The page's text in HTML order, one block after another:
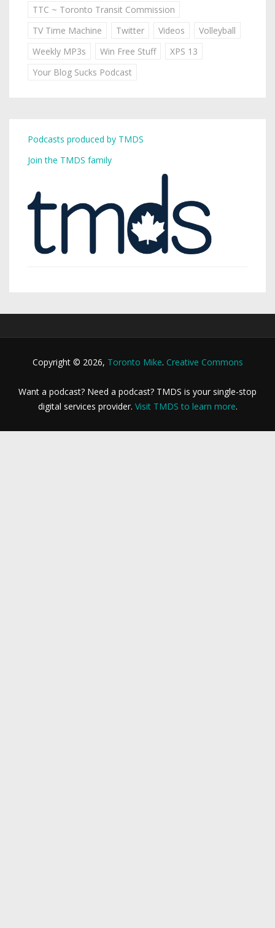
TTC ~ Toronto Transit Commission
TV Time Machine
Twitter Videos
Volleyball
Weekly MP3s
Win Free Stuff
XPS 13
Your Blog Sucks Podcast
Podcasts produced by TMDS
Join the TMDS family
Copyright © 2026, Toronto Mike. Creative Commons
Want a podcast? Need a podcast? TMDS is your single-stop
digital services provider. Visit TMDS to learn more.